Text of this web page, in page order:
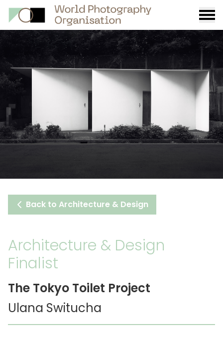
menu
Back to Architecture & Design
Architecture & Design
Finalist
The Tokyo Toilet Project
Ulana Switucha